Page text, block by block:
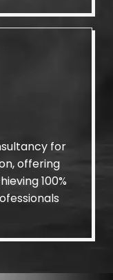
for
offering
100%